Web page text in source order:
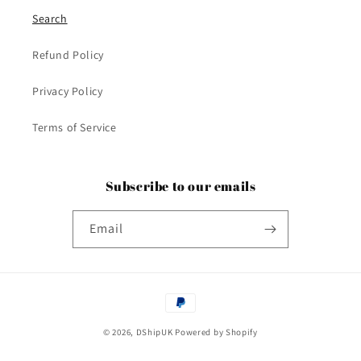
Search
Refund Policy
Privacy Policy
Terms of Service
Subscribe to our emails
Email
Payment
© 2026, DShipUK Powered by Shopify